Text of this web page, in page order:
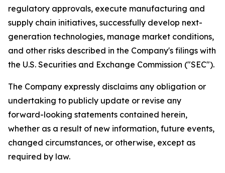
regulatory approvals, execute manufacturing and
supply chain initiatives, successfully develop next-
generation technologies, manage market conditions,
and other risks described in the Company's filings with
the U.S. Securities and Exchange Commission ("SEC").
The Company expressly disclaims any obligation or
undertaking to publicly update or revise any
forward-looking statements contained herein,
whether as a result of new information, future events,
changed circumstances, or otherwise, except as
required by law.